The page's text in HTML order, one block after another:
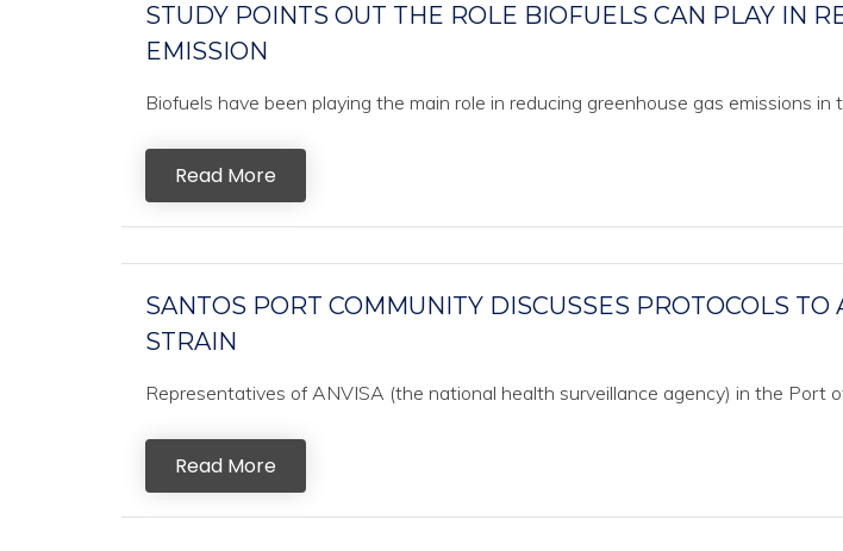
STUDY POINTS OUT THE ROLE BIOFUELS CAN PLAY IN
EMISSION
Biofuels have been playing the main role in reducing greenhouse gas emissions in
Read More
SANTOS PORT COMMUNITY DISCUSSES PROTOCOLS
STRAIN
Representatives of ANVISA (the national health surveillance agency) in the Port
Read More